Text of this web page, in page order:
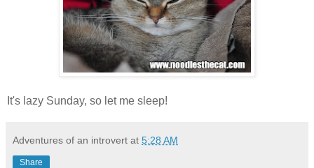
It's lazy Sunday, so let me sleep!
Adventures of an introvert at 5:28 AM
Share